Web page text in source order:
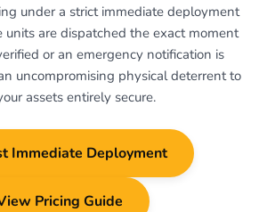
under a strict immediate deployment
units are dispatched the exact moment
or an emergency notification is
uncompromising physical deterrent to
assets entirely secure.
Immediate Deployment
Pricing Guide